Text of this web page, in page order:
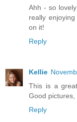
Ahh - so
really
on it!
Reply
Kellie
This is a
Good
Reply